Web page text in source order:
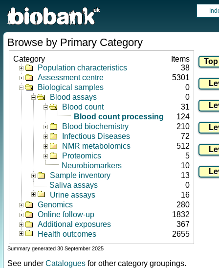
Browse by Primary Category
Category
Items
Population characteristics
38
Assessment centre
5301
Biological samples
0
Blood assays
0
Blood count
31
Blood count processing
124
Blood biochemistry
210
Infectious Diseases
72
NMR metabolomics
512
Proteomics
5
Neurobiomarkers
10
Sample inventory
13
Saliva assays
0
Urine assays
16
Genomics
280
Online follow-up
1832
Additional exposures
367
Health outcomes
2655
Summary generated 30 September 2025
See under Catalogues for other category groupings.